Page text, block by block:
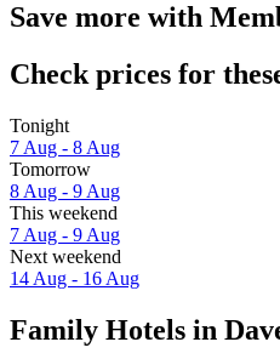
Save more with
Check prices for
Tonight
7 Aug - 8 Aug
Tomorrow
8 Aug - 9 Aug
This weekend
7 Aug - 9 Aug
Next weekend
14 Aug - 16 Aug
Family Hotels in